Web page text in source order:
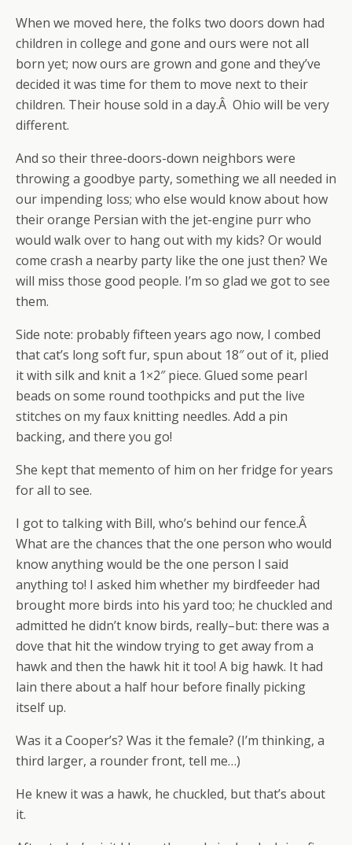
When we moved here, the folks two doors down had
children in college and gone and ours were not all
born yet; now ours are grown and gone and they’ve
decided it was time for them to move next to their
children. Their house sold in a day.Â Ohio will be very
different.
And so their three-doors-down neighbors were
throwing a goodbye party, something we all needed in
our impending loss; who else would know about how
their orange Persian with the jet-engine purr who
would walk over to hang out with my kids? Or would
come crash a nearby party like the one just then? We
will miss those good people. I’m so glad we got to see
them.
Side note: probably fifteen years ago now, I combed
that cat’s long soft fur, spun about 18″ out of it, plied
it with silk and knit a 1×2″ piece. Glued some pearl
beads on some round toothpicks and put the live
stitches on my faux knitting needles. Add a pin
backing, and there you go!
She kept that memento of him on her fridge for years
for all to see.
I got to talking with Bill, who’s behind our fence.Â
What are the chances that the one person who would
know anything would be the one person I said
anything to! I asked him whether my birdfeeder had
brought more birds into his yard too; he chuckled and
admitted he didn’t know birds, really–but: there was a
dove that hit the window trying to get away from a
hawk and then the hawk hit it too! A big hawk. It had
lain there about a half hour before finally picking
itself up.
Was it a Cooper’s? Was it the female? (I’m thinking, a
third larger, a rounder front, tell me…)
He knew it was a hawk, he chuckled, but that’s about
it.